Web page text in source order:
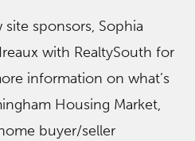
sponsors, Sophia
with RealtySouth for
information on what’s
Housing Market,
buyer/seller